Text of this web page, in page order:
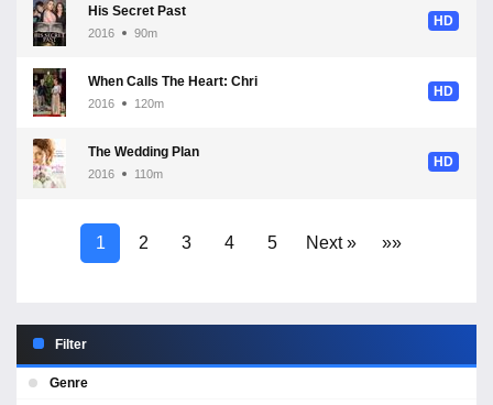
His Secret Past
2016 90m
HD
2016 120m
HD
The Wedding Plan
2016 110m
HD
1 2 3 4 5 Next » »»
Filter
Genre